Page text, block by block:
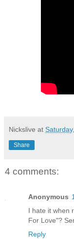
Nickslive at
Share
4 comments:
Anonymous
I hate it when
For Love"?
Reply